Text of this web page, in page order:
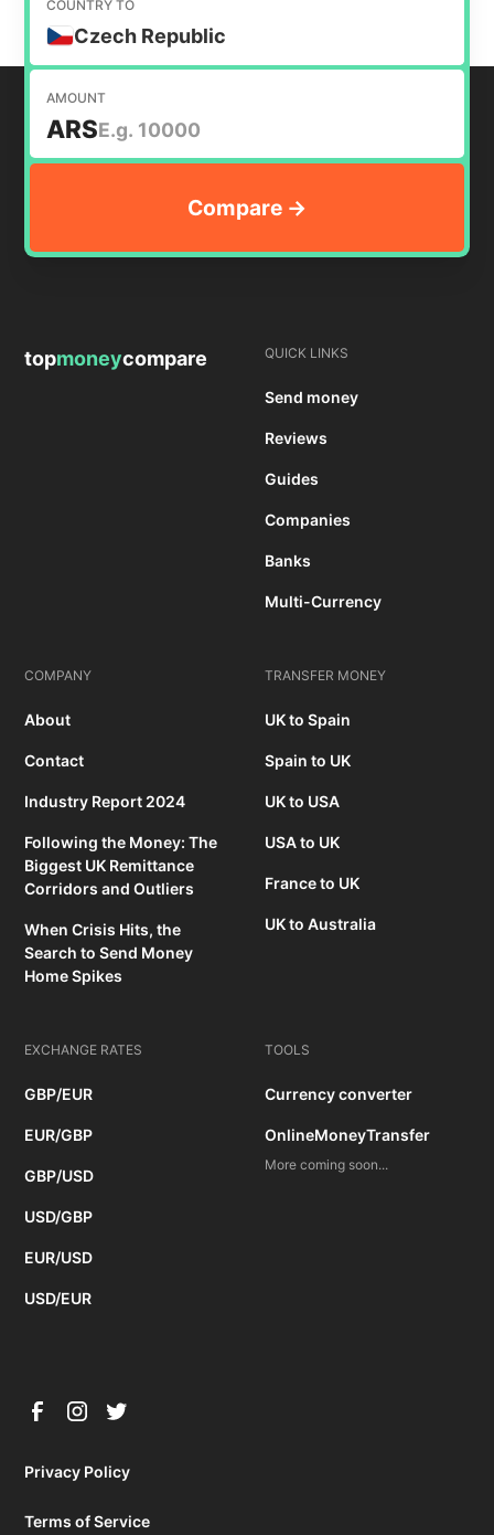
COUNTRY TO
Czech Republic
AMOUNT
ARS
topmoneycompare QUICK LINKS
Send money
Reviews
Guides
Companies
Banks
Multi-Currency
COMPANY
About
Contact
Industry Report 2024
Following the Money: The
Biggest UK Remittance
Corridors and Outliers
When Crisis Hits, the
Search to Send Money
Home Spikes
TRANSFER MONEY
UK to Spain
Spain to UK
UK to USA
USA to UK
France to UK
UK to Australia
EXCHANGE RATES
GBP/EUR
EUR/GBP
GBP/USD
USD/GBP
EUR/USD
USD/EUR
TOOLS
Currency converter
OnlineMoneyTransfer
More coming soon...
Privacy Policy
Terms of Service